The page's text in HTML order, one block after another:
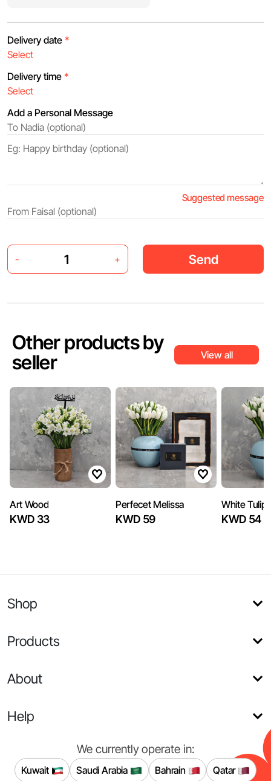
Delivery date *
Delivery time *
Add a Personal Message
Suggested message
- + Send
Other products by
seller
View all
Art Wood
KWD 33
Perfecet Melissa
KWD 59
White Tulip
KWD 54
Shop
Products
About
Help
We currently operate in:
Kuwait Saudi Arabia Bahrain Qatar